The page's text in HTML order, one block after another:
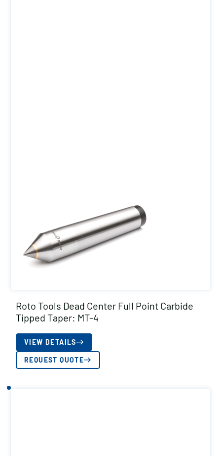
Roto Tools Dead Center Full Point Carbide
Tipped Taper: MT-4
VIEW DETAILS
REQUEST QUOTE